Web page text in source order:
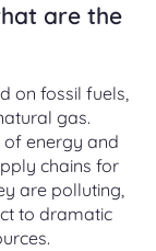
are the
on fossil fuels,
gas.
energy and
chains for
are polluting,
to dramatic